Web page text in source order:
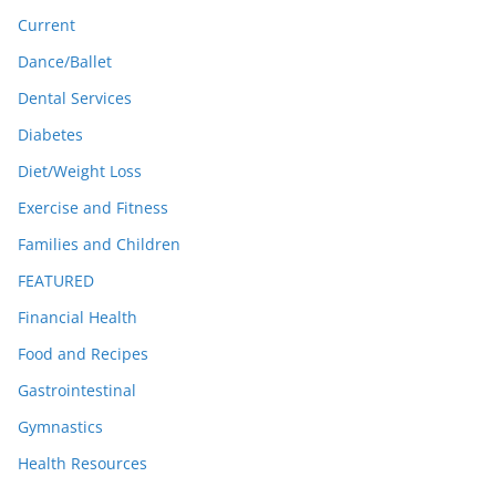
Current
Dance/Ballet
Dental Services
Diabetes
Diet/Weight Loss
Exercise and Fitness
Families and Children
FEATURED
Financial Health
Food and Recipes
Gastrointestinal
Gymnastics
Health Resources